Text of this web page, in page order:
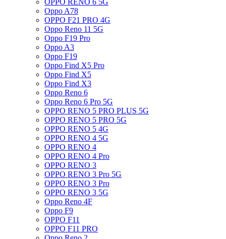
OPPO RENO 6 5G
Oppo A78
OPPO F21 PRO 4G
Oppo Reno 11 5G
Oppo F19 Pro
Oppo A3
Oppo F19
Oppo Find X5 Pro
Oppo Find X5
Oppo Find X3
Oppo Reno 6
Oppo Reno 6 Pro 5G
OPPO RENO 5 PRO PLUS 5G
OPPO RENO 5 PRO 5G
OPPO RENO 5 4G
OPPO RENO 4 5G
OPPO RENO 4
OPPO RENO 4 Pro
OPPO RENO 3
OPPO RENO 3 Pro 5G
OPPO RENO 3 Pro
OPPO RENO 3 5G
Oppo Reno 4F
Oppo F9
OPPO F11
OPPO F11 PRO